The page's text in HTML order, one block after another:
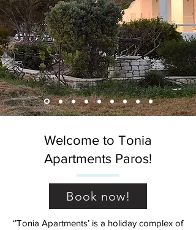
Welcome to Tonia
Apartments Paros!
Book now!
‘’Tonia Apartments’ is a holiday complex of